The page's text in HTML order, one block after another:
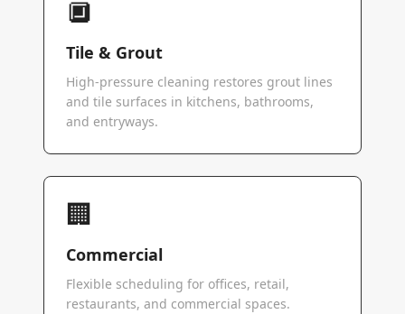
🔲
Tile & Grout
High-pressure cleaning restores grout lines
and tile surfaces in kitchens, bathrooms,
and entryways.
🏢
Commercial
Flexible scheduling for offices, retail,
restaurants, and commercial spaces.